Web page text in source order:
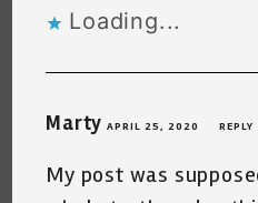
Loading...
MartyAPRIL 25, 2020 REPLY
My post was